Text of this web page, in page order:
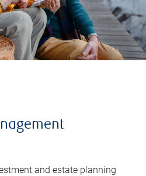
and estate planning